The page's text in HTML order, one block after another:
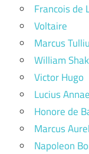
Francois de
Voltaire
Marcus
William
Victor Hugo
Lucius
Honore de
Marcus
Napoleon